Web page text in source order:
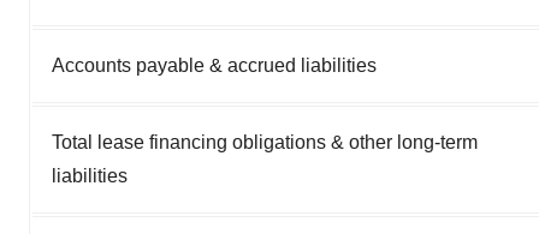
Accounts payable & accrued liabilities
Total lease financing obligations & other long-term
liabilities